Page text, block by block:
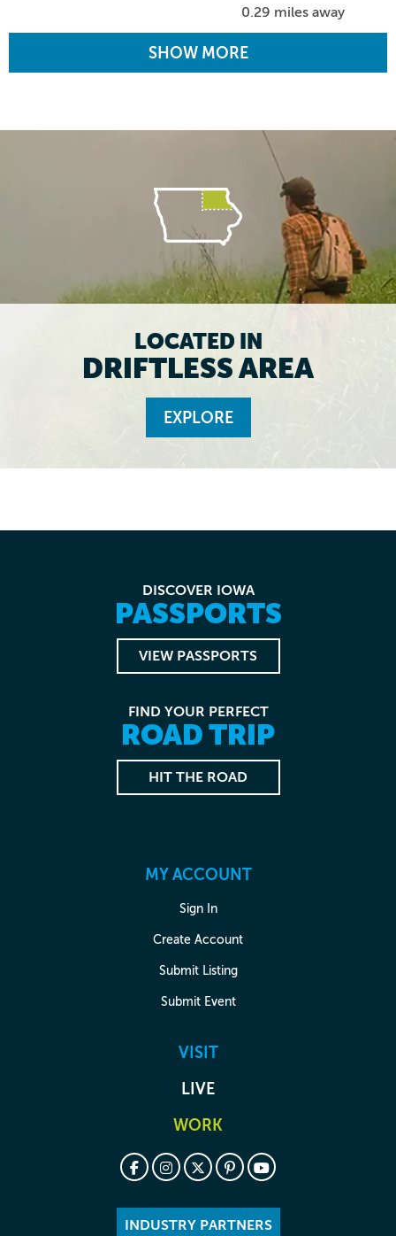
0.29 miles away
SHOW MORE
LOCATED IN
DRIFTLESS AREA
EXPLORE
DISCOVER IOWA
PASSPORTS
VIEW PASSPORTS
FIND YOUR PERFECT
ROAD TRIP
HIT THE ROAD
MY ACCOUNT
Sign In
Create Account
Submit Listing
Submit Event
VISIT
LIVE
WORK
INDUSTRY PARTNERS